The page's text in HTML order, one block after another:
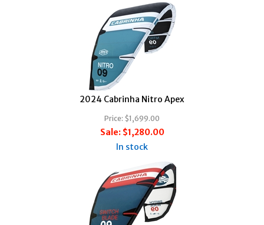
2024 Cabrinha Nitro Apex
Price: $1,699.00
Sale:$1,280.00
In stock